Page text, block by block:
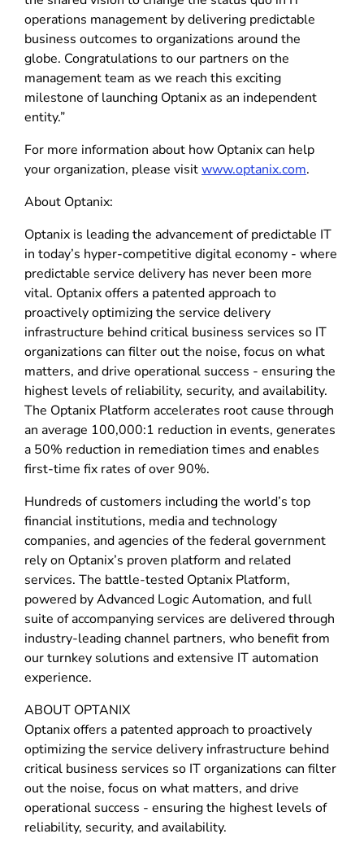
operations management by delivering predictable
business outcomes to organizations around the
globe. Congratulations to our partners on the
management team as we reach this exciting
milestone of launching Optanix as an independent
entity.”
For more information about how Optanix can help
your organization, please visitwww.optanix.com.
About Optanix:
Optanix is leading the advancement of predictable IT
in today’s hyper-competitive digital economy - where
predictable service delivery has never been more
vital. Optanix offers a patented approach to
proactively optimizing the service delivery
infrastructure behind critical business services so IT
organizations can filter out the noise, focus on what
matters, and drive operational success - ensuring the
highest levels of reliability, security, and availability.
The Optanix Platform accelerates root cause through
an average 100,000:1 reduction in events, generates
a 50% reduction in remediation times and enables
first-time fix rates of over 90%.
Hundreds of customers including the world’s top
financial institutions, media and technology
companies, and agencies of the federal government
rely on Optanix’s proven platform and related
services. The battle-tested Optanix Platform,
powered by Advanced Logic Automation, and full
suite of accompanying services are delivered through
industry-leading channel partners, who benefit from
our turnkey solutions and extensive IT automation
experience.
ABOUT OPTANIX
Optanix offers a patented approach to proactively
optimizing the service delivery infrastructure behind
critical business services so IT organizations can filter
out the noise, focus on what matters, and drive
operational success - ensuring the highest levels of
reliability, security, and availability.